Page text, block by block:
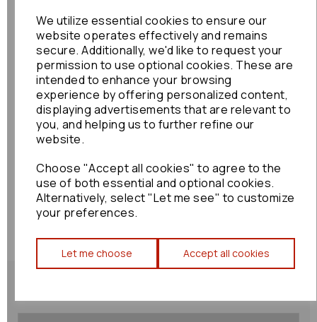
We utilize essential cookies to ensure our
website operates effectively and remains
secure. Additionally, we'd like to request your
permission to use optional cookies. These are
intended to enhance your browsing
experience by offering personalized content,
displaying advertisements that are relevant to
you, and helping us to further refine our
website.
Choose "Accept all cookies" to agree to the
use of both essential and optional cookies.
Alternatively, select "Let me see" to customize
your preferences.
Let me choose Accept all cookies